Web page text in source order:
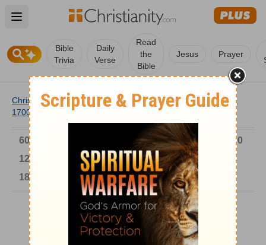
Open main menu
Bible
Trivia
Daily
Verse
Read
the
Bible
Jesus Prayer
Christianity / Church Church History / Timeline
1601-
1700
Hugo Grotius
6000-1 BC 301-600 601-900
901-1200
1201-1500
1501-1600 1601-1700
1701-1800
1801-1900
1901-2000 2001-Now